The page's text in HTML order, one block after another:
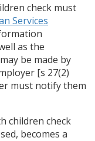
check must
Services
as the
be made by
[s 27(2)
must notify them
children check
becomes a